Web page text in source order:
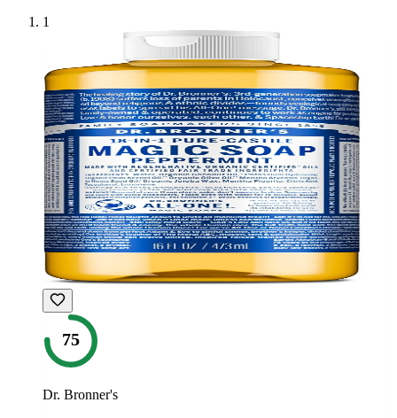
1
75
Dr. Bronner's